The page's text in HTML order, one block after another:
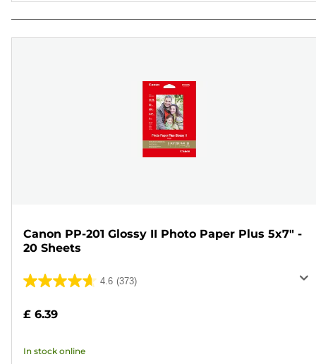
Canon PP-201 Glossy II Photo Paper Plus 5x7" -
20 Sheets
4.6 (373)
4.6
of
stars.
£ 6.39
In stock online